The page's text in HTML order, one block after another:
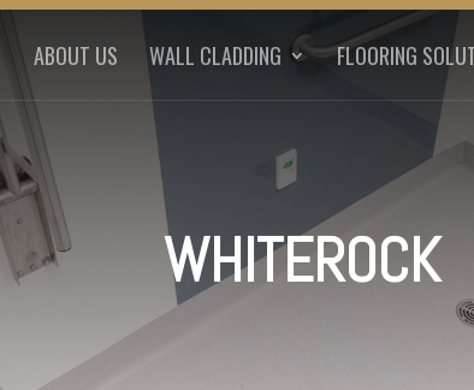
ABOUT US WALL CLADDING FLOORING
WHITEROCK